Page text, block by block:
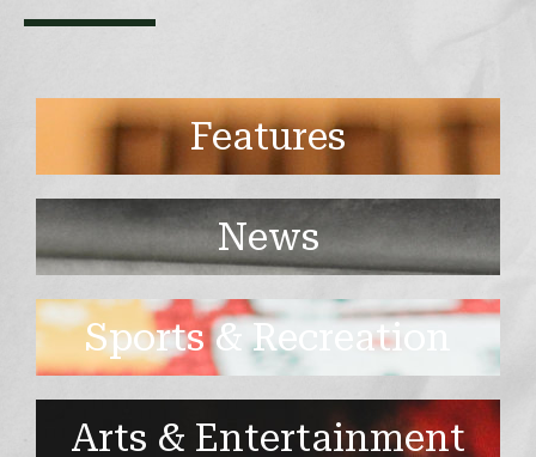
Features
News
Sports & Recreation
Arts & Entertainment